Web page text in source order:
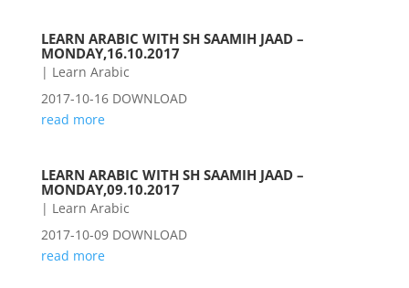
LEARN ARABIC WITH SH SAAMIH JAAD –
MONDAY,16.10.2017
| Learn Arabic
2017-10-16 DOWNLOAD
read more
LEARN ARABIC WITH SH SAAMIH JAAD –
MONDAY,09.10.2017
| Learn Arabic
2017-10-09 DOWNLOAD
read more